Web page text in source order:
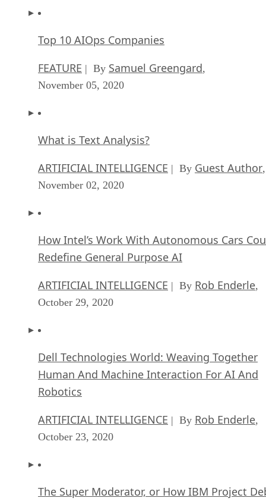
Top 10 AIOps Companies
FEATURE | By Samuel Greengard,
November 05, 2020
What is Text Analysis?
ARTIFICIAL INTELLIGENCE | By Guest Author,
November 02, 2020
How Intel’s Work With Autonomous Cars
Redefine General Purpose AI
ARTIFICIAL INTELLIGENCE | By Rob Enderle,
October 29, 2020
Dell Technologies World: Weaving Together
Human And Machine Interaction For AI And
Robotics
ARTIFICIAL INTELLIGENCE | By Rob Enderle,
October 23, 2020
The Super Moderator, or How IBM Project